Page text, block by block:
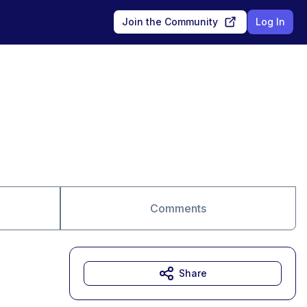
Join the Community Log In
Comments
Share